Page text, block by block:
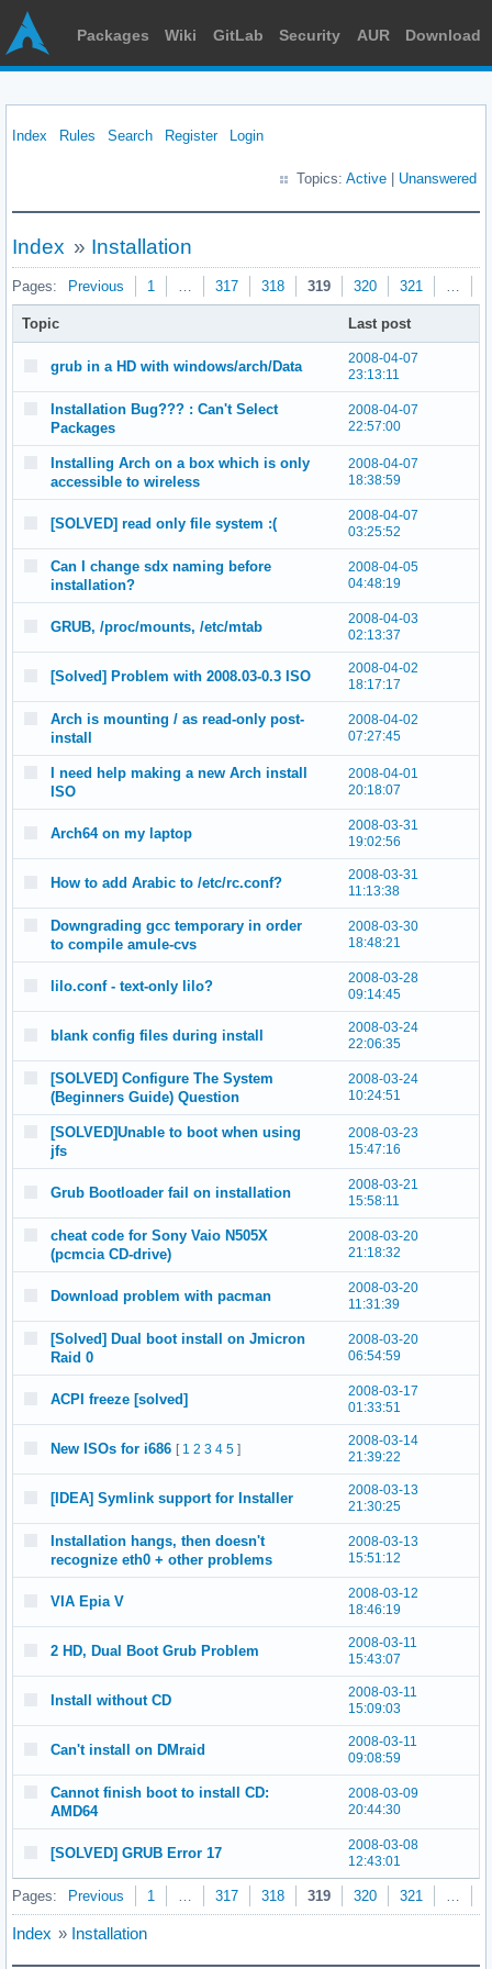
Packages Wiki GitLab Security AUR Download
Index Rules Search Register Login
Topics: Active Unanswered
Index » Installation
Pages: Previous 1 … 317 318 319 320 321 …
Topic Last post
grub in a HD with windows/arch/Data
2008-04-07
23:13:11
Installation Bug??? : Can't Select
Packages
2008-04-07
22:57:00
Installing Arch on a box which is only
accessible to wireless
2008-04-07
18:38:59
[SOLVED] read only file system :(
2008-04-07
03:25:52
Can I change sdx naming before
installation?
2008-04-05
04:48:19
GRUB, /proc/mounts, /etc/mtab
2008-04-03
02:13:37
[Solved] Problem with 2008.03-0.3 ISO
2008-04-02
18:17:17
Arch is mounting / as read-only post-
install
2008-04-02
07:27:45
I need help making a new Arch install
ISO
2008-04-01
20:18:07
Arch64 on my laptop
2008-03-31
19:02:56
How to add Arabic to /etc/rc.conf?
2008-03-31
11:13:38
Downgrading gcc temporary in order
to compile amule-cvs
2008-03-30
18:48:21
lilo.conf - text-only lilo?
2008-03-28
09:14:45
blank config files during install
2008-03-24
22:06:35
[SOLVED] Configure The System
(Beginners Guide) Question
2008-03-24
10:24:51
[SOLVED]Unable to boot when using
jfs
2008-03-23
15:47:16
Grub Bootloader fail on installation
2008-03-21
15:58:11
cheat code for Sony Vaio N505X
(pcmcia CD-drive)
2008-03-20
21:18:32
Download problem with pacman
2008-03-20
11:31:39
[Solved] Dual boot install on Jmicron
Raid 0
2008-03-20
06:54:59
ACPI freeze [solved]
2008-03-17
01:33:51
New ISOs for i686 [ 1 2 3 4 5 ]
2008-03-14
21:39:22
[IDEA] Symlink support for Installer
2008-03-13
21:30:25
Installation hangs, then doesn't
recognize eth0 + other problems
2008-03-13
15:51:12
VIA Epia V
2008-03-12
18:46:19
2 HD, Dual Boot Grub Problem
2008-03-11
15:43:07
Install without CD
2008-03-11
15:09:03
Can't install on DMraid
2008-03-11
09:08:59
Cannot finish boot to install CD:
AMD64
2008-03-09
20:44:30
[SOLVED] GRUB Error 17
2008-03-08
12:43:01
Pages: Previous 1 … 317 318 319 320 321 …
Index » Installation